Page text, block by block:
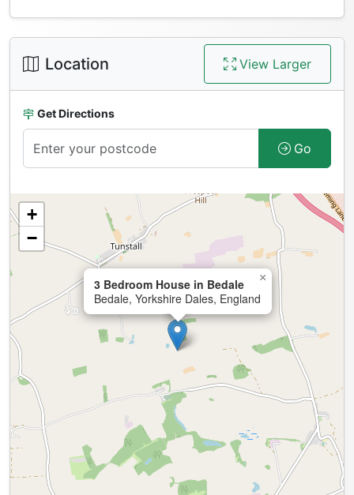
Location View Larger
Get Directions
Go
3 Bedroom House in Bedale
Bedale, Yorkshire Dales, England
×
+
−